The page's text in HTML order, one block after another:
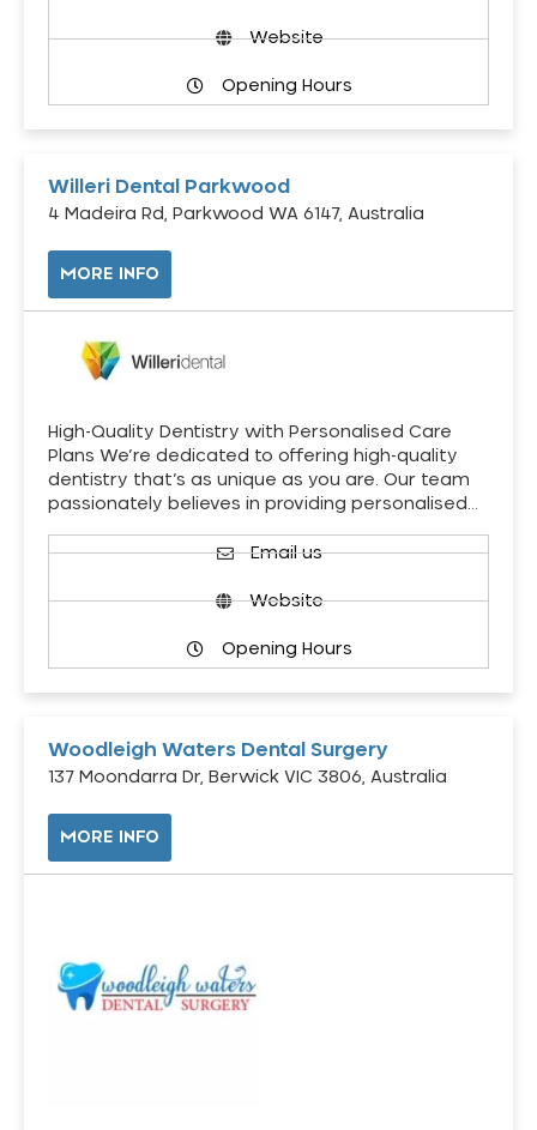
Website
Opening Hours
Willeri Dental Parkwood
4 Madeira Rd, Parkwood WA 6147, Australia
MORE INFO
High-Quality Dentistry with Personalised Care
Plans We’re dedicated to offering high-quality
dentistry that’s as unique as you are. Our team
passionately believes in providing personalised…
Email us
Website
Opening Hours
Woodleigh Waters Dental Surgery
137 Moondarra Dr, Berwick VIC 3806, Australia
MORE INFO